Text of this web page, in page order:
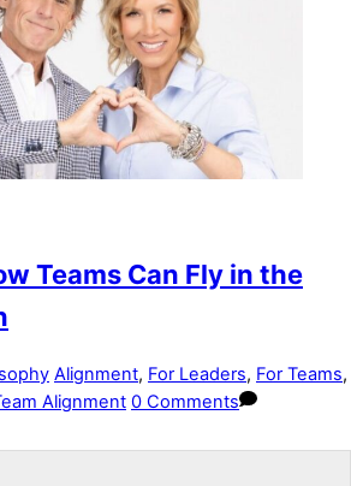
Teams Can Fly in the
Alignment, For Leaders, For Teams,
Alignment 0 Comments